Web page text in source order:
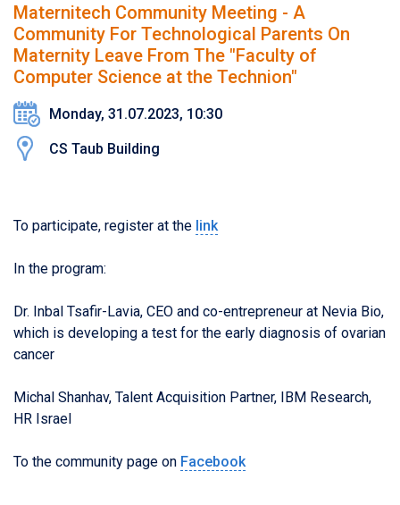
Maternitech Community Meeting - A
Community For Technological Parents On
Maternity Leave From The "Faculty of
Computer Science at the Technion"
Monday, 31.07.2023, 10:30
CS Taub Building
To participate, register at the link
In the program:
Dr. Inbal Tsafir-Lavia, CEO and co-entrepreneur at Nevia Bio,
which is developing a test for the early diagnosis of ovarian
cancer
Michal Shanhav, Talent Acquisition Partner, IBM Research,
HR Israel
To the community page on Facebook